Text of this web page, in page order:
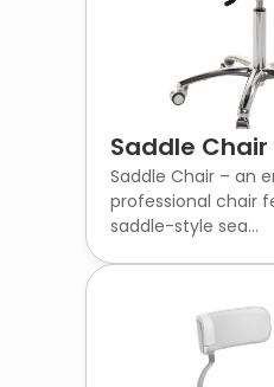
Saddle Chair
Saddle Chair – an
professional chair
saddle-style sea...